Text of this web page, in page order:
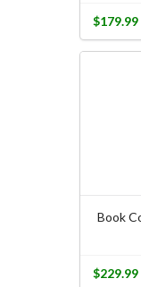
$179.99
Book
$229.99